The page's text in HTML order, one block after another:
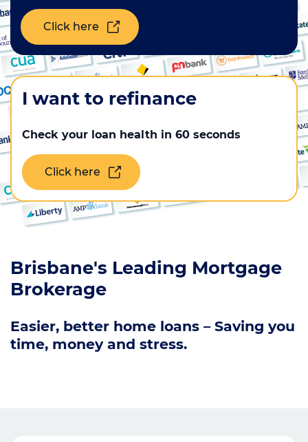
Call us on 1300 888 299
Contact us
Click here
I want to refinance
Check your loan health in 60 seconds
Click here
Brisbane's Leading Mortgage
Brokerage
Easier, better home loans – Saving you
time, money and stress.